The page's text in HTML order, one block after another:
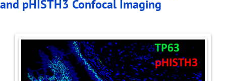
and pHISTH3 Confocal Imaging